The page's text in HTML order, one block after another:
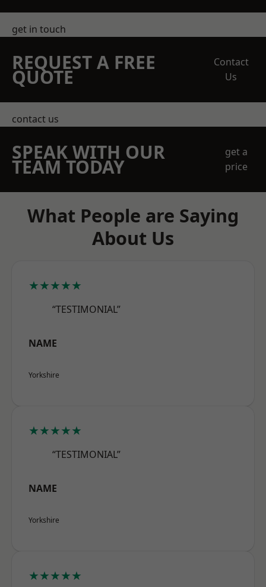
get in touch
REQUEST A FREE
QUOTE
Contact
Us
contact us
SPEAK WITH OUR
TEAM TODAY
get a
price
What People are Saying
About Us
★★★★★
“TESTIMONIAL”
NAME
Yorkshire
★★★★★
“TESTIMONIAL”
NAME
Yorkshire
★★★★★